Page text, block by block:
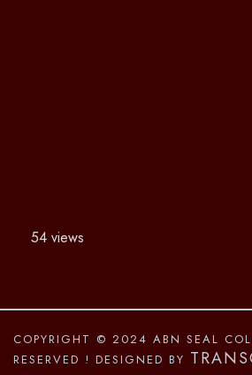
54 views
COPYRIGHT © 2024 ABN SEAL
RESERVED ! DESIGNED BY